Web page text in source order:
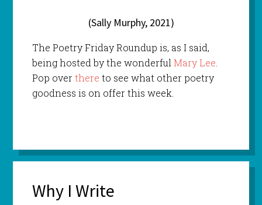
(Sally Murphy, 2021)
The Poetry Friday Roundup is, as I said,
being hosted by the wonderful Mary Lee
Pop overthere to see what other poetry
goodness is on offer this week.
Why I Write